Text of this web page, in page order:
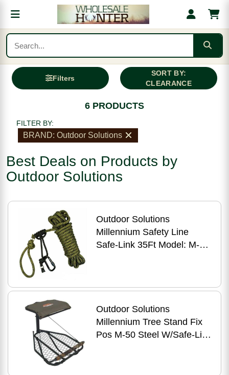
Filters
SORT BY:
CLEARANCE
6 PRODUCTS
FILTER BY:
BRAND: Outdoor Solutions
Best Deals on Products by
Outdoor Solutions
Outdoor Solutions
Millennium Safety Line
Safe-Link 35Ft Model: M-
Outdoor Solutions
Millennium Tree Stand Fix
Pos M-50 Steel W/Safe-Link